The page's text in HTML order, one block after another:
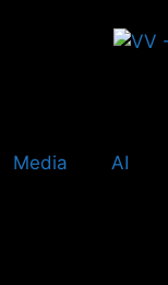
Media AI